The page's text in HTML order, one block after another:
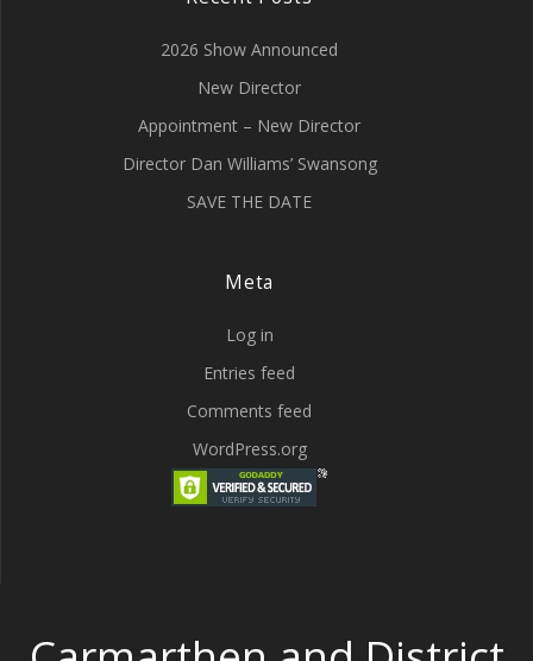
2026 Show Announced
New Director
Appointment – New Director
Director Dan Williams’ Swansong
SAVE THE DATE
Meta
Log in
Entries feed
Comments feed
WordPress.org